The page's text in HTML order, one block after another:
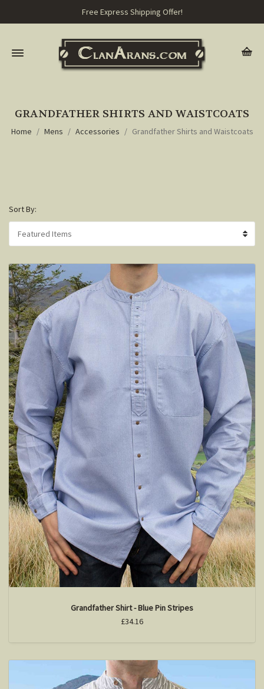
Free Express Shipping Offer!
GRANDFATHER SHIRTS AND WAISTCOATS
Home Mens Accessories Grandfather Shirts and Waistcoats
Sort By:
Grandfather Shirt - Blue Pin Stripes
£34.16